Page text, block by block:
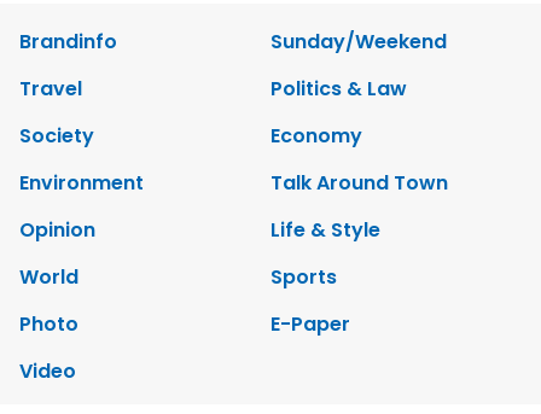
Brandinfo
Sunday/Weekend
Travel
Politics & Law
Society
Economy
Environment
Talk Around Town
Opinion
Life & Style
World
Sports
Photo
E-Paper
Video